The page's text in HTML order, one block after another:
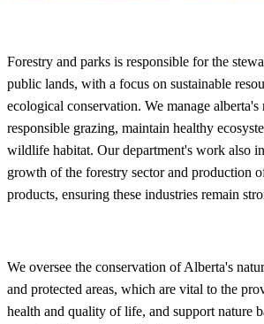
Forestry and parks is responsible for the
public lands, with a focus on sustainable
ecological conservation. We manage alberta's
responsible grazing, maintain healthy
wildlife habitat. Our department's work also
growth of the forestry sector and production
products, ensuring these industries remain
We oversee the conservation of Alberta's
and protected areas, which are vital to the
health and quality of life, and support nature